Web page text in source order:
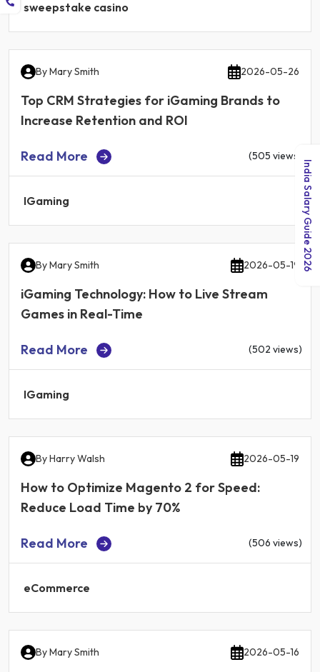
sweepstake casino
ByMary Smith 2026-05-26
Top CRM Strategies for iGaming Brands to
Increase Retention and ROI
Read More (505 views)
IGaming
ByMary Smith 2026-05-19
iGaming Technology: How to Live Stream
Games in Real-Time
Read More (502 views)
IGaming
ByHarry Walsh 2026-05-19
How to Optimize Magento 2 for Speed:
Reduce Load Time by 70%
Read More (506 views)
eCommerce
ByMary Smith 2026-05-16
India Salary Guide 2026